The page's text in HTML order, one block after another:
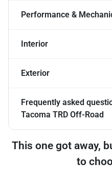
Performance &
Interior
Exterior
Frequently asked
Tacoma TRD Off-Road
This one got away,
to